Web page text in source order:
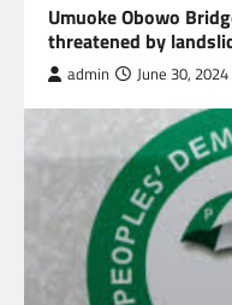
Umuoke Obowo
threatened by
admin June 30, 2024